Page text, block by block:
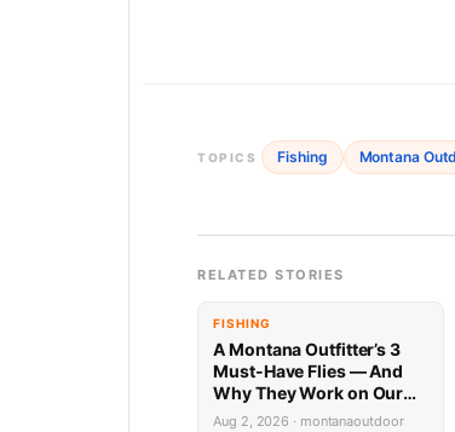
TOPICS Fishing Montana
RELATED STORIES
FISHING
A Montana Outfitter’s 3
Must-Have Flies — And
Why They Work on Our
Rivers
Aug 2, 2026 · montanaoutdoor